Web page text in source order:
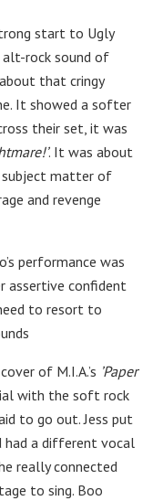
start to Ugly
alt-rock sound of
that cringy
It showed a softer
their set, it was
. It was about
subject matter of
and revenge
performance was
assertive confident
to resort to
of M.I.A.’s ’Paper
with the soft rock
to go out. Jess put
had a different vocal
really connected
to sing. Boo